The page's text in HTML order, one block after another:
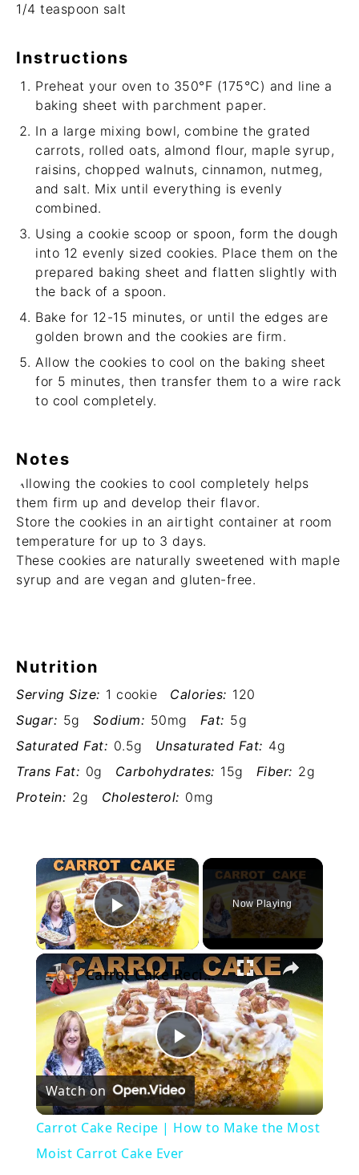
1/4 teaspoon salt
Instructions
Preheat your oven to 350°F (175°C) and line a
baking sheet with parchment paper.
In a large mixing bowl, combine the grated
carrots, rolled oats, almond flour, maple syrup,
raisins, chopped walnuts, cinnamon, nutmeg,
and salt. Mix until everything is evenly
combined.
Using a cookie scoop or spoon, form the dough
into 12 evenly sized cookies. Place them on the
prepared baking sheet and flatten slightly with
the back of a spoon.
Bake for 12-15 minutes, or until the edges are
golden brown and the cookies are firm.
Allow the cookies to cool on the baking sheet
for 5 minutes, then transfer them to a wire rack
to cool completely.
Notes
Allowing the cookies to cool completely helps
them firm up and develop their flavor.
Store the cookies in an airtight container at room
temperature for up to 3 days.
These cookies are naturally sweetened with maple
syrup and are vegan and gluten-free.
Nutrition
Serving Size: 1 cookie Calories: 120
Sugar: 5g Sodium: 50mg Fat: 5g
Saturated Fat: 0.5g Unsaturated Fat: 4g
Trans Fat: 0g Carbohydrates: 15g Fiber: 2g
Protein: 2g Cholesterol: 0mg
×
Play Video
Now Playing
×
Play
Video
Carrot Cake Recipe | How to Make the Most Moist Carrot Cake Ever
Watch on
Carrot Cake Recipe | How to Make the Most
Moist Carrot Cake Ever